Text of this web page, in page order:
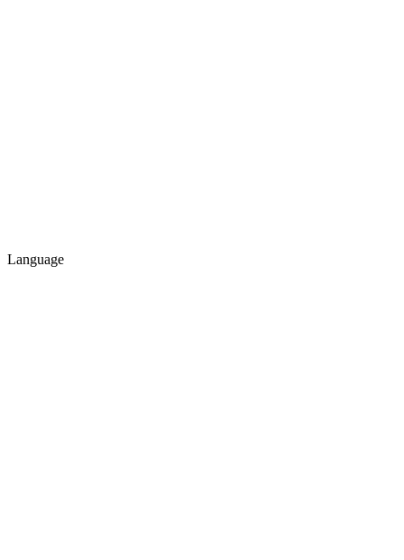
Language